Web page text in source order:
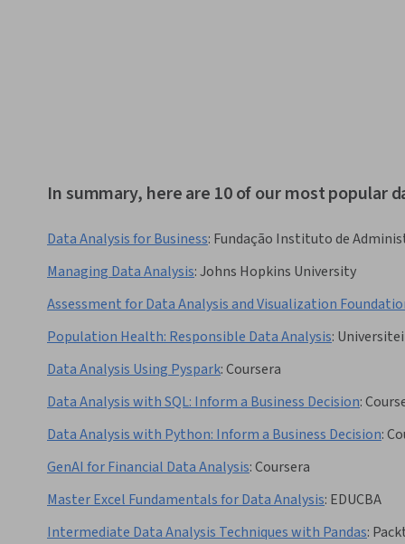
In summary, here are 10 of our most popular
Data Analysis for Business: Fundação Instituto de
Managing Data Analysis:Johns Hopkins University
Assessment for Data Analysis and Visualization
Population Health: Responsible Data Analysis:
Data Analysis Using Pyspark:Coursera
Data Analysis with SQL: Inform a Business Decision:
Data Analysis with Python: Inform a Business Decision:
GenAI for Financial Data Analysis:Coursera
Master Excel Fundamentals for Data Analysis: EDUCBA
Intermediate Data Analysis Techniques with Pandas: